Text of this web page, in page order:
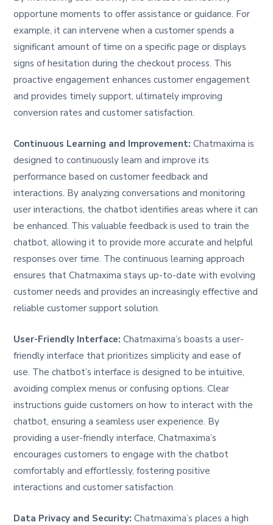
opportune moments to offer assistance or guidance. For
example, it can intervene when a customer spends a
significant amount of time on a specific page or displays
signs of hesitation during the checkout process. This
proactive engagement enhances customer engagement
and provides timely support, ultimately improving
conversion rates and customer satisfaction.
Continuous Learning and Improvement:Chatmaxima is
designed to continuously learn and improve its
performance based on customer feedback and
interactions. By analyzing conversations and monitoring
user interactions, the chatbot identifies areas where it can
be enhanced. This valuable feedback is used to train the
chatbot, allowing it to provide more accurate and helpful
responses over time. The continuous learning approach
ensures that Chatmaxima stays up-to-date with evolving
customer needs and provides an increasingly effective and
reliable customer support solution.
User-Friendly Interface:Chatmaxima’s boasts a user-
friendly interface that prioritizes simplicity and ease of
use. The chatbot’s interface is designed to be intuitive,
avoiding complex menus or confusing options. Clear
instructions guide customers on how to interact with the
chatbot, ensuring a seamless user experience. By
providing a user-friendly interface, Chatmaxima’s
encourages customers to engage with the chatbot
comfortably and effortlessly, fostering positive
interactions and customer satisfaction.
Data Privacy and Security: Chatmaxima’s places a high